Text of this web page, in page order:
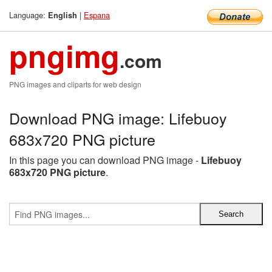
Language: English | Espana
pngimg.com
PNG images and cliparts for web design
Download PNG image: Lifebuoy
683x720 PNG picture
In this page you can download PNG image - Lifebuoy
683x720 PNG picture.